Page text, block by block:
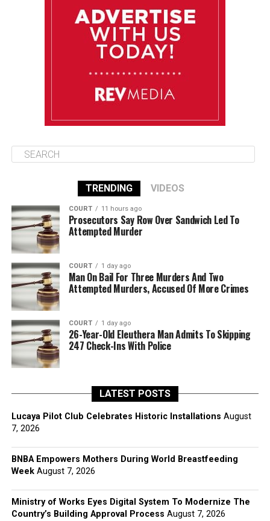
85°F 83°F
TRENDING VIDEOS
COURT 11 hours ago
Prosecutors Say Row Over Sandwich Led To
Attempted Murder
COURT 1 day ago
Man On Bail For Three Murders And Two
Attempted Murders, Accused Of More Crimes
COURT 1 day ago
26-Year-Old Eleuthera Man Admits To Skipping
247 Check-Ins With Police
LATEST POSTS
Lucaya Pilot Club Celebrates Historic Installations August
7, 2026
BNBA Empowers Mothers During World Breastfeeding
Week August 7, 2026
Ministry of Works Eyes Digital System To Modernize The
Country’s Building Approval Process August 7, 2026